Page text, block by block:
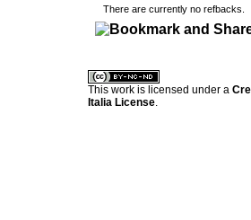
There are currently no refbacks.
This work is licensed under a
Italia License.